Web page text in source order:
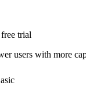
trial
users with more